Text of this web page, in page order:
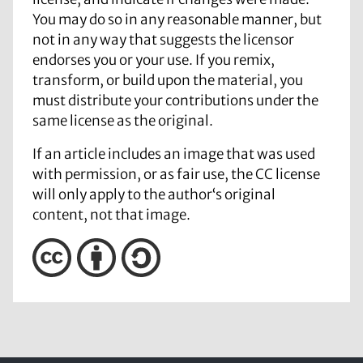
You may do so in any reasonable manner, but
not in any way that suggests the licensor
endorses you or your use. If you remix,
transform, or build upon the material, you
must distribute your contributions under the
same license as the original.
If an article includes an image that was used
with permission, or as fair use, the CC license
will only apply to the author‘s original
content, not that image.